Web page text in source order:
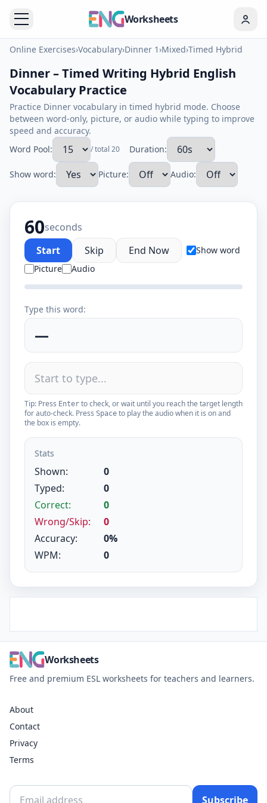
Worksheets
Online Exercises›Vocabulary›Dinner 1›Mixed›Timed Hybrid
Dinner – Timed Writing Hybrid English
Vocabulary Practice
Practice Dinner vocabulary in timed hybrid mode. Choose
between word-only, picture, or audio while typing to improve
speed and accuracy.
Word Pool:
/ total 20 Duration:
Show word: Picture: Audio:
60seconds
Start
Skip End Now
Show word
Picture
Audio
Type this word:
—
Tip: Press Enter to check, or wait until you reach the target length
for auto-check. Press Space to play the audio when it is on and
the box is empty.
Stats
Shown:
0
Typed:
0
Correct:
0
Wrong/Skip:
0
Accuracy:
0%
WPM:
0
Worksheets
Free and premium ESL worksheets for teachers and learners.
About
Contact
Privacy
Terms
Subscribe